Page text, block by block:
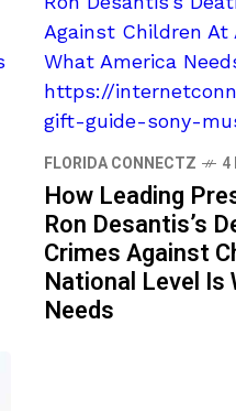
FLORIDA CONNECTZ 4
How Leading
Ron Desantis’s
Crimes Against
National Level Is
Needs